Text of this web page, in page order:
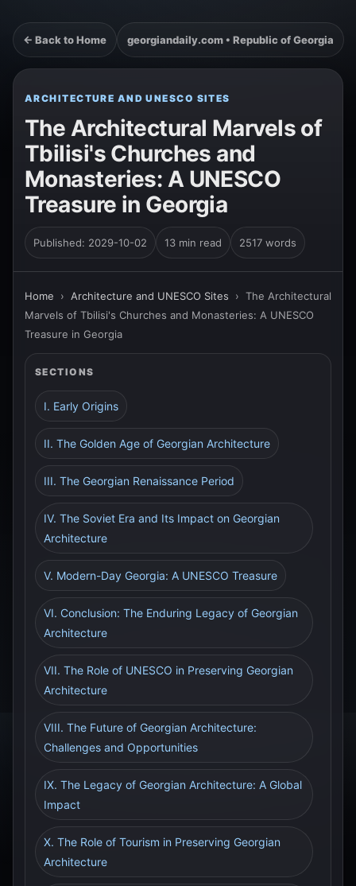
← Back to Home georgiandaily.com • Republic of Georgia
ARCHITECTURE AND UNESCO SITES
The Architectural Marvels of
Tbilisi's Churches and
Monasteries: A UNESCO
Treasure in Georgia
Published: 2029-10-02 13 min read 2517 words
Home › Architecture and UNESCO Sites › The Architectural
Marvels of Tbilisi's Churches and Monasteries: A UNESCO
Treasure in Georgia
SECTIONS
I. Early Origins
II. The Golden Age of Georgian Architecture
III. The Georgian Renaissance Period
IV. The Soviet Era and Its Impact on Georgian
Architecture
V. Modern-Day Georgia: A UNESCO Treasure
VI. Conclusion: The Enduring Legacy of Georgian
Architecture
VII. The Role of UNESCO in Preserving Georgian
Architecture
VIII. The Future of Georgian Architecture:
Challenges and Opportunities
IX. The Legacy of Georgian Architecture: A Global
Impact
X. The Role of Tourism in Preserving Georgian
Architecture